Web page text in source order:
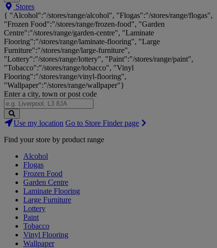
Search
Big
Brands,
Big
Savings...
Stores
{ "Alcohol":"/stores/range/alcohol", "Flogas":"/stores/range/flogas",
"Frozen Food":"/stores/range/frozen-food", "Garden
Centre":"/stores/range/garden-centre", "Laminate
Flooring":"/stores/range/laminate-flooring", "Large
Furniture":"/stores/range/large-furniture",
"Lottery":"/stores/range/lottery", "Paint":"/stores/range/paint",
"Tobacco":"/stores/range/tobacco", "Vinyl
Flooring":"/stores/range/vinyl-flooring",
"Wallpaper":"/stores/range/wallpaper"}
Enter a city, town or post code
Search
Stores
Use my location Go to Store Finder page
Find your store by product range
Alcohol
Flogas
Frozen Food
Garden Centre
Laminate Flooring
Large Furniture
Lottery
Paint
Tobacco
Vinyl Flooring
Wallpaper